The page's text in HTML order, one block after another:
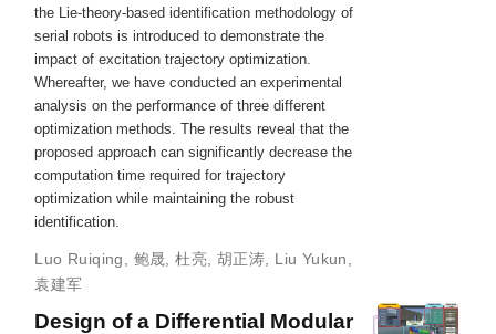
the Lie-theory-based identification methodology of
serial robots is introduced to demonstrate the
impact of excitation trajectory optimization.
Whereafter, we have conducted an experimental
analysis on the performance of three different
optimization methods. The results reveal that the
proposed approach can significantly decrease the
computation time required for trajectory
optimization while maintaining the robust
identification.
Luo Ruiqing 鲍晟 ,杜亮 胡正涛 Liu Yukun
袁建军
Design of a Differential Modular